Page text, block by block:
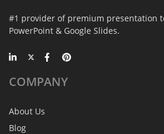
#1 provider of premium presentation
PowerPoint & Google Slides.
COMPANY
About Us
Blog